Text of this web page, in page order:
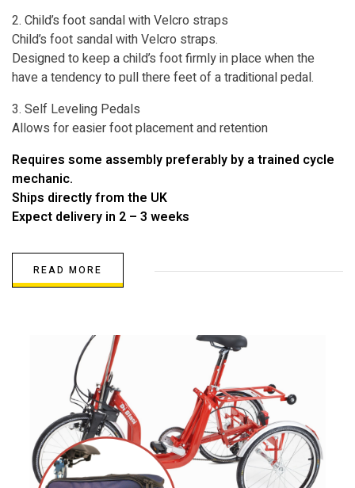
2. Child’s foot sandal with Velcro straps
Child’s foot sandal with Velcro straps.
Designed to keep a child’s foot firmly in place when the
have a tendency to pull there feet of a traditional pedal.
3. Self Leveling Pedals
Allows for easier foot placement and retention
Requires some assembly preferably by a trained cycle
mechanic.
Ships directly from the UK
Expect delivery in 2 – 3 weeks
READ MORE